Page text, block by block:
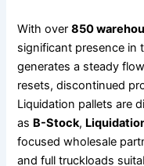
With over850
significant presence in
generates a steady
resets, discontinued
Liquidation pallets are
as B-Stock,
focused wholesale
and full truckloads